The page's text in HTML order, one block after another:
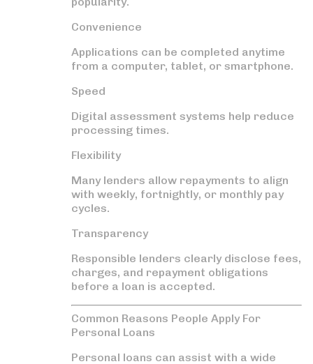
Convenience
Applications can be completed anytime
from a computer, tablet, or smartphone.
Speed
Digital assessment systems help reduce
processing times.
Flexibility
Many lenders allow repayments to align
with weekly, fortnightly, or monthly pay
cycles.
Transparency
Responsible lenders clearly disclose fees,
charges, and repayment obligations
before a loan is accepted.
Common Reasons People Apply For
Personal Loans
Personal loans can assist with a wide